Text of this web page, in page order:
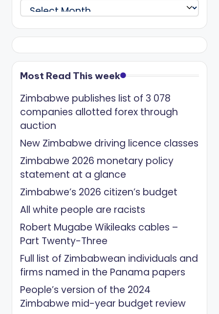
Archives
Most Read This week
Zimbabwe publishes list of 3 078
companies allotted forex through
auction
New Zimbabwe driving licence classes
Zimbabwe 2026 monetary policy
statement at a glance
Zimbabwe’s 2026 citizen’s budget
All white people are racists
Robert Mugabe Wikileaks cables –
Part Twenty-Three
Full list of Zimbabwean individuals and
firms named in the Panama papers
People’s version of the 2024
Zimbabwe mid-year budget review